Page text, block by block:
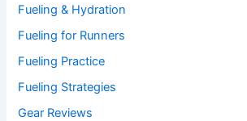
Fueling & Hydration
Fueling for Runners
Fueling Practice
Fueling Strategies
Gear Reviews